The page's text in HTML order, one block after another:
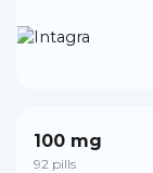
100 mg
92 pills